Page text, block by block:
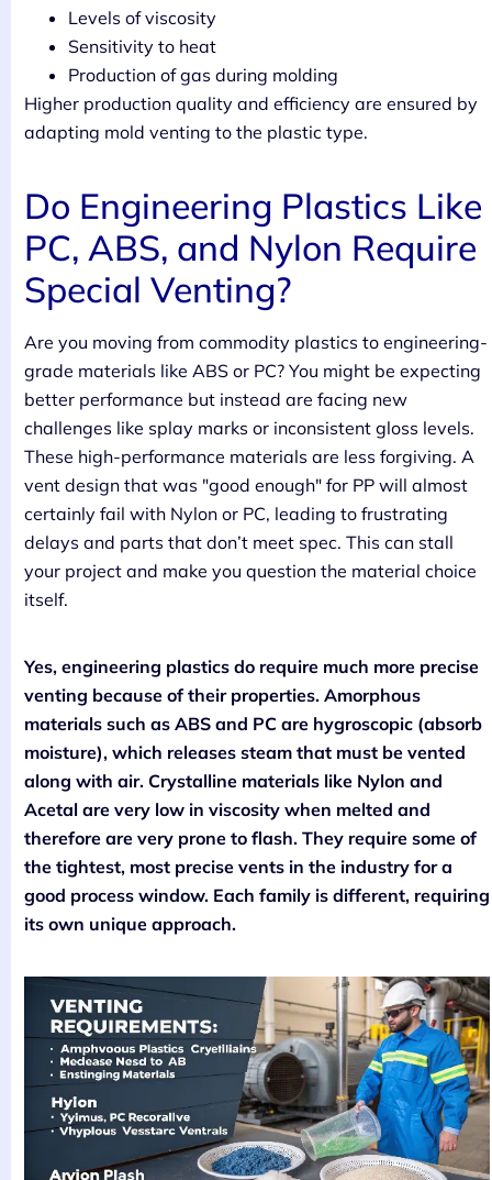
Levels of viscosity
Sensitivity to heat
Production of gas during molding
Higher production quality and efficiency are ensured by
adapting mold venting to the plastic type.
Do Engineering Plastics Like
PC, ABS, and Nylon Require
Special Venting?
Are you moving from commodity plastics to engineering-
grade materials like ABS or PC? You might be expecting
better performance but instead are facing new
challenges like splay marks or inconsistent gloss levels.
These high-performance materials are less forgiving. A
vent design that was "good enough" for PP will almost
certainly fail with Nylon or PC, leading to frustrating
delays and parts that don’t meet spec. This can stall
your project and make you question the material choice
itself.
Yes, engineering plastics do require much more precise
venting because of their properties. Amorphous
materials such as ABS and PC are hygroscopic (absorb
moisture), which releases steam that must be vented
along with air. Crystalline materials like Nylon and
Acetal are very low in viscosity when melted and
therefore are very prone to flash. They require some of
the tightest, most precise vents in the industry for a
good process window. Each family is different, requiring
its own unique approach.